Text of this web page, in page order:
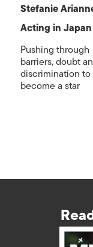
Stefanie
Acting in Japan
Pushing through
barriers, doubt
discrimination to
become a star